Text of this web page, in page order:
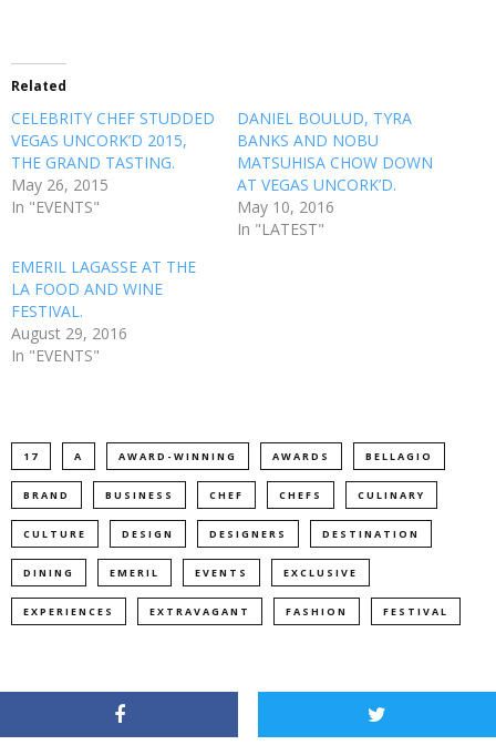
Related
CELEBRITY CHEF STUDDED
VEGAS UNCORK’D 2015,
THE GRAND TASTING.
May 26, 2015
In "EVENTS"
DANIEL BOULUD, TYRA
BANKS AND NOBU
MATSUHISA CHOW DOWN
AT VEGAS UNCORK’D.
May 10, 2016
In "LATEST"
EMERIL LAGASSE AT THE
LA FOOD AND WINE
FESTIVAL.
August 29, 2016
In "EVENTS"
17 A AWARD-WINNING AWARDS BELLAGIO
BRAND BUSINESS CHEF CHEFS CULINARY
CULTURE DESIGN DESIGNERS DESTINATION
DINING EMERIL EVENTS EXCLUSIVE
EXPERIENCES EXTRAVAGANT FASHION FESTIVAL
HOTELS ICONIC INTERNATIONAL INTIMATE
LAGASSE